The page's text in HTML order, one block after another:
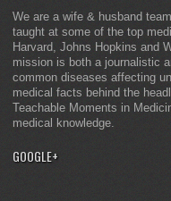
We are a wife & husband
taught at some of the top
Harvard, Johns Hopkins and
mission is both a journalistic
common diseases affecting
medical facts behind the
Teachable Moments in
medical knowledge.
GOOGLE+